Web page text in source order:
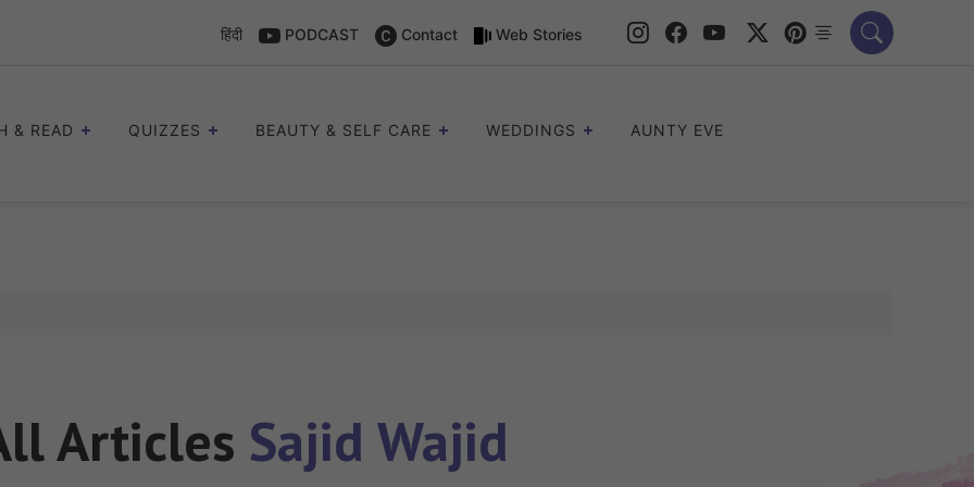
हिंदी PODCAST Contact Web Stories
& READ QUIZZES BEAUTY & SELF CARE WEDDINGS AUNTY EVE
Articles Sajid Wajid